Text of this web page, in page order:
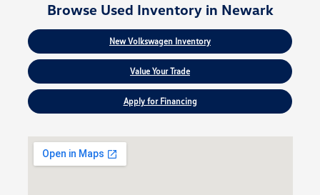
Browse Used Inventory in Newark
New Volkswagen Inventory
Value Your Trade
Apply for Financing